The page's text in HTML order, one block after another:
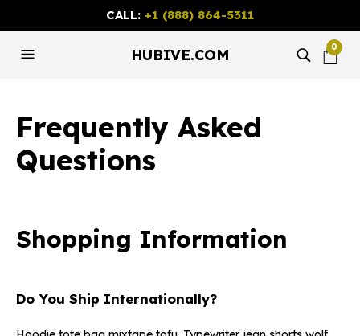
CALL: +1 (888) 864-5311
HUBIVE.COM 0
Frequently Asked
Questions
Shopping Information
Do You Ship Internationally?